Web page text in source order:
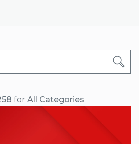
for All Categories